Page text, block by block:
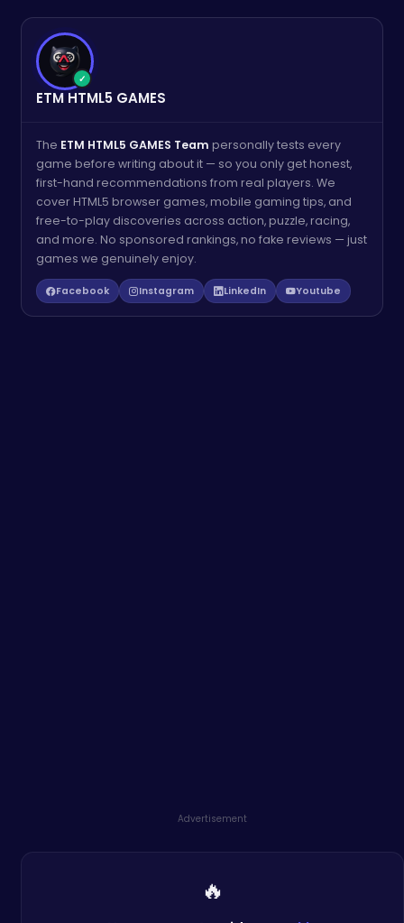
✓
ETM HTML5 GAMES
The ETM HTML5 GAMES Team personally tests every
game before writing about it — so you only get honest,
first-hand recommendations from real players. We
cover HTML5 browser games, mobile gaming tips, and
free-to-play discoveries across action, puzzle, racing,
and more. No sponsored rankings, no fake reviews — just
games we genuinely enjoy.
Facebook Instagram LinkedIn Youtube
Advertisement
🔥